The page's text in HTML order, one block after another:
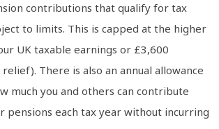
contributions that qualify for tax
to limits. This is capped at the higher
UK taxable earnings or £3,600
There is also an annual allowance
much you and others can contribute
pensions each tax year without incurring